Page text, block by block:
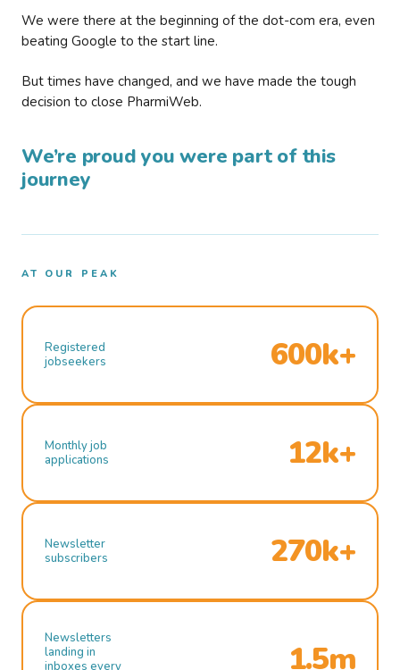
We were there at the beginning of the dot-com era, even
beating Google to the start line.
But times have changed, and we have made the tough
decision to close PharmiWeb.
We’re proud you were part of this
journey
AT OUR PEAK
Registered
jobseekers
600k+
Monthly job
applications
12k+
Newsletter
subscribers
270k+
Newsletters
landing in
inboxes every
1.5m